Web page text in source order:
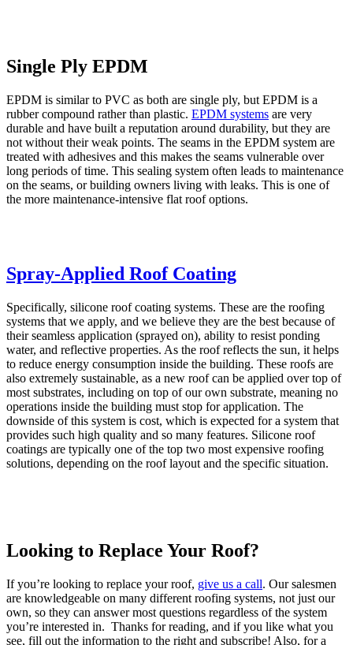
Single Ply EPDM
EPDM is similar to PVC as both are single ply, but EPDM is a
rubber compound rather than plastic. EPDM systems are very
durable and have built a reputation around durability, but they are
not without their weak points. The seams in the EPDM system are
treated with adhesives and this makes the seams vulnerable over
long periods of time. This sealing system often leads to maintenance
on the seams, or building owners living with leaks. This is one of
the more maintenance-intensive flat roof options.
Spray-Applied Roof Coating
Specifically, silicone roof coating systems. These are the roofing
systems that we apply, and we believe they are the best because of
their seamless application (sprayed on), ability to resist ponding
water, and reflective properties. As the roof reflects the sun, it helps
to reduce energy consumption inside the building. These roofs are
also extremely sustainable, as a new roof can be applied over top of
most substrates, including on top of our own substrate, meaning no
operations inside the building must stop for application. The
downside of this system is cost, which is expected for a system that
provides such high quality and so many features. Silicone roof
coatings are typically one of the top two most expensive roofing
solutions, depending on the roof layout and the specific situation.
Looking to Replace Your Roof?
If you’re looking to replace your roof, give us a call. Our salesmen
are knowledgeable on many different roofing systems, not just our
own, so they can answer most questions regardless of the system
you’re interested in. Thanks for reading, and if you like what you
see, fill out the information to the right and subscribe! Also, for a